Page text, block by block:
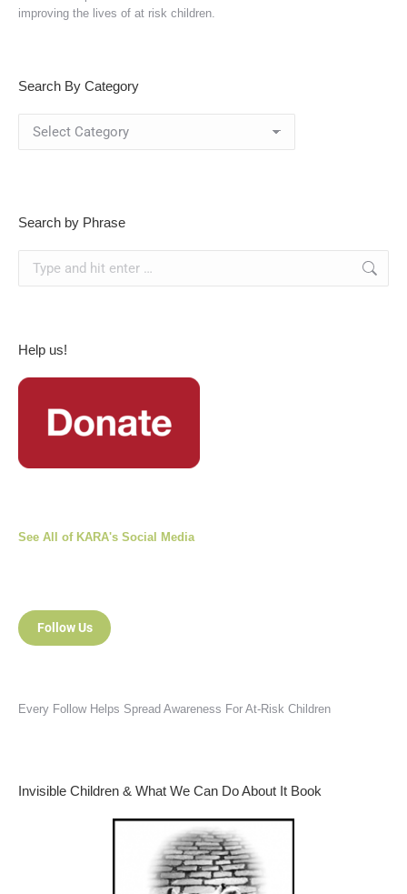
improving the lives of at risk children.
Search By Category
Search by Phrase
Help us!
See All of KARA's Social Media
Follow Us
Every Follow Helps Spread Awareness For At-Risk Children
Invisible Children & What We Can Do About It Book